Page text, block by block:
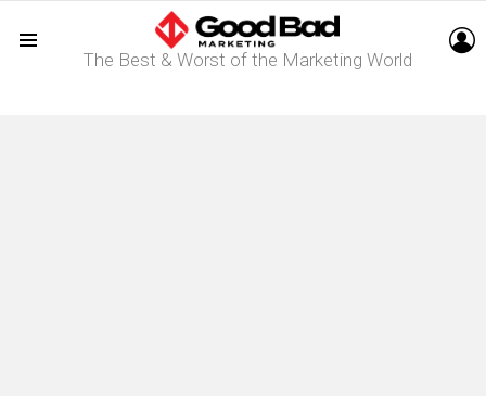
The Best & Worst of the Marketing World